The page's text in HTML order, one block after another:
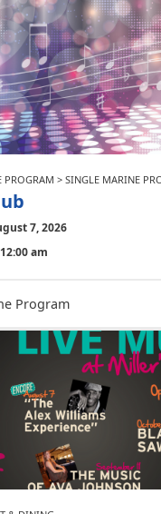
PROGRAM > SINGLE MARINE
7, 2026
am
Program